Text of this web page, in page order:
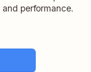
performance.